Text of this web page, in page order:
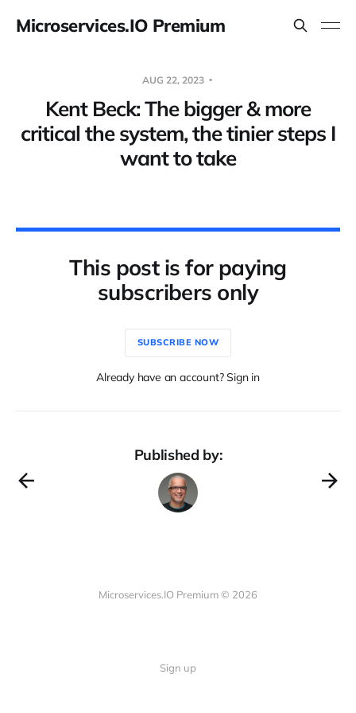
Microservices.IO Premium
AUG 22, 2023
Kent Beck: The bigger & more
critical the system, the tinier steps I
want to take
This post is for paying
subscribers only
SUBSCRIBE NOW
Already have an account? Sign in
Published by:
Microservices.IO Premium © 2026
Sign up